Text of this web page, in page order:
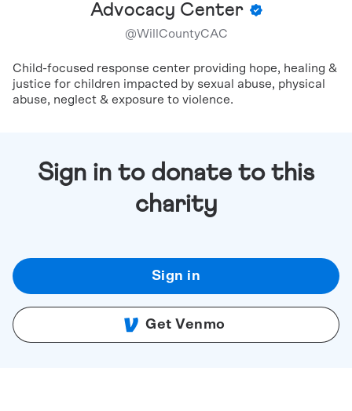
Advocacy Center
@WillCountyCAC
Child-focused response center providing hope, healing &
justice for children impacted by sexual abuse, physical
abuse, neglect & exposure to violence.
Sign in to donate to this
charity
Sign in
Get Venmo